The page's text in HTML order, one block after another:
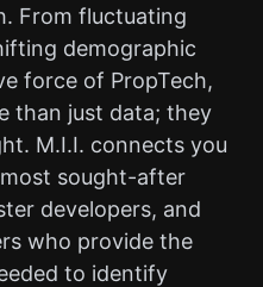
From fluctuating
demographic
force of PropTech,
than just data; they
M.I.I. connects you
sought-after
developers, and
who provide the
to identify